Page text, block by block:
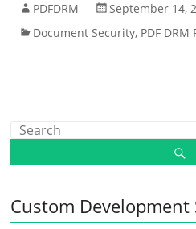
PDFDRM
September 14,
Document Security, PDF
Custom Development